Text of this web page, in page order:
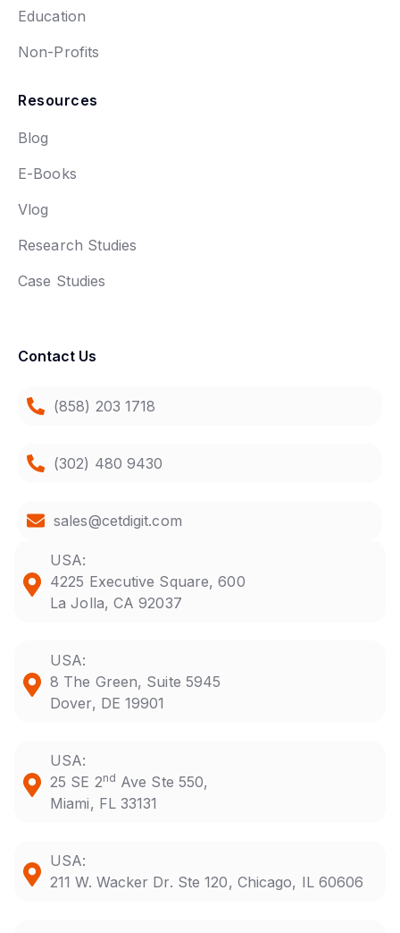
Education
Non-Profits
Resources
Blog
E-Books
Vlog
Research Studies
Case Studies
Contact Us
(858) 203 1718
(302) 480 9430
sales@cetdigit.com
USA:
4225 Executive Square, 600
La Jolla, CA 92037
USA:
8 The Green, Suite 5945
Dover, DE 19901
USA:
25 SE 2nd Ave Ste 550,
Miami, FL 33131
USA:
211 W. Wacker Dr. Ste 120, Chicago, IL 60606